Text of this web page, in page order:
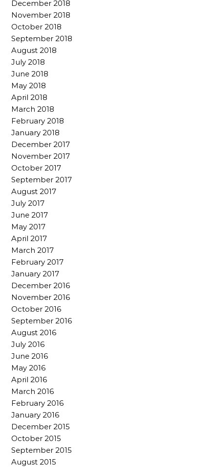
December 2018
November 2018
October 2018
September 2018
August 2018
July 2018
June 2018
May 2018
April 2018
March 2018
February 2018
January 2018
December 2017
November 2017
October 2017
September 2017
August 2017
July 2017
June 2017
May 2017
April 2017
March 2017
February 2017
January 2017
December 2016
November 2016
October 2016
September 2016
August 2016
July 2016
June 2016
May 2016
April 2016
March 2016
February 2016
January 2016
December 2015
October 2015
September 2015
August 2015